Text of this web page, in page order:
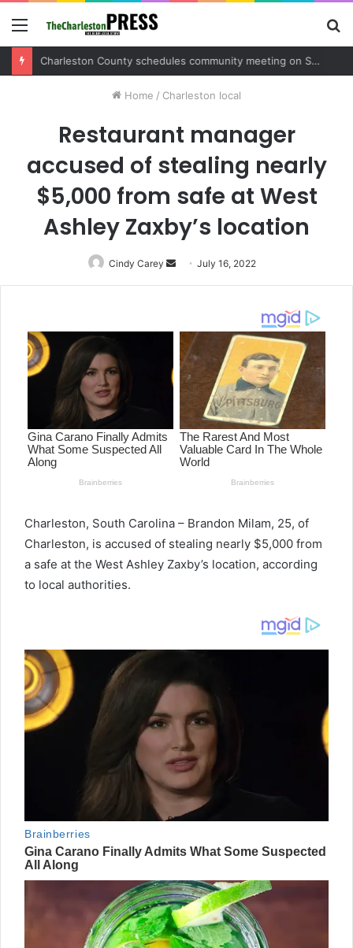
Menu
Home / Charleston local
Restaurant manager
accused of stealing nearly
$5,000 from safe at West
Ashley Zaxby’s location
Cindy Carey
Send
an
July 16, 2022
Charleston, South Carolina – Brandon Milam, 25, of
Charleston, is accused of stealing nearly $5,000 from
a safe at the West Ashley Zaxby’s location, according
to local authorities.